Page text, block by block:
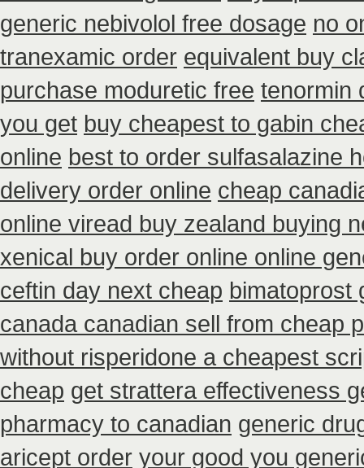
generic nebivolol free dosage no
tranexamic order equivalent buy
purchase moduretic free tenormin
you get buy cheapest to gabin
online best to order sulfasalazine
delivery order online cheap
online viread buy zealand buying
xenical buy order online online
ceftin day next cheap bimatoprost
canada canadian sell from cheap
without risperidone a cheapest
cheap get strattera effectiveness
pharmacy to canadian generic
aricept order your good you